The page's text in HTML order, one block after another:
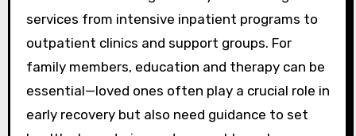
services from intensive inpatient programs to
outpatient clinics and support groups. For
family members, education and therapy can be
essential—loved ones often play a crucial role in
early recovery but also need guidance to set